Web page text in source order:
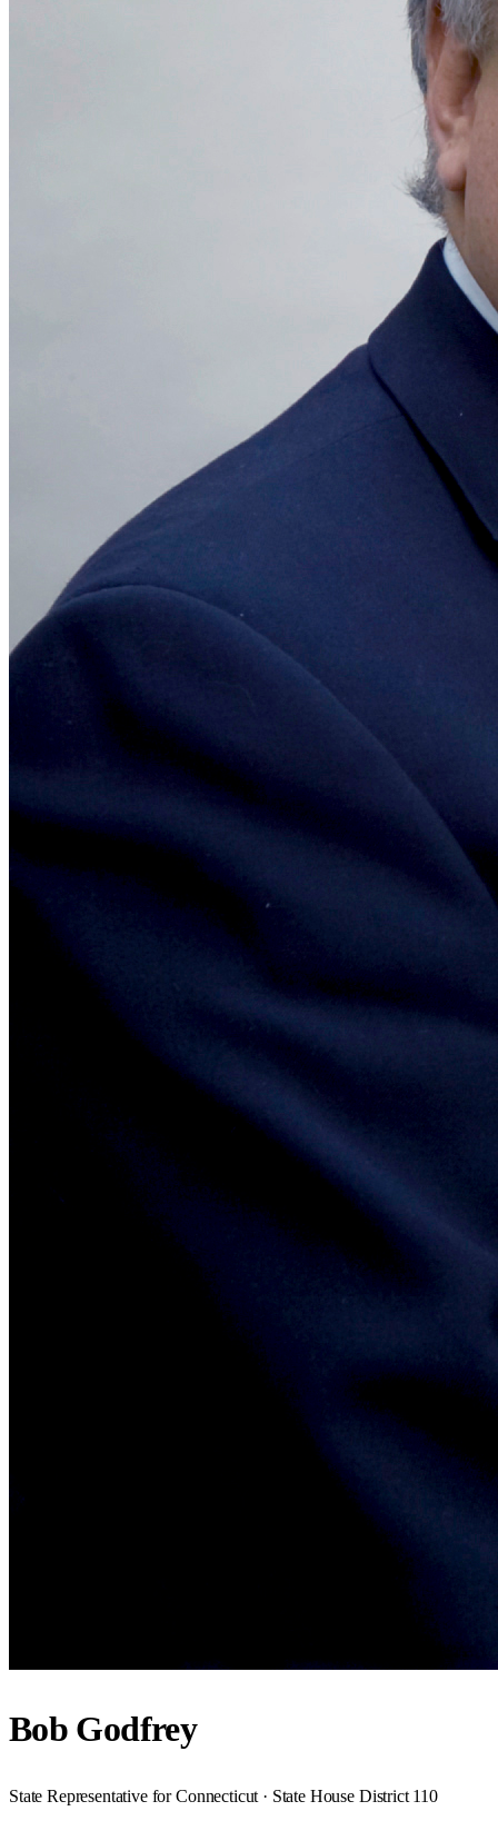
Bob Godfrey
State Representative for Connecticut · State House District 110